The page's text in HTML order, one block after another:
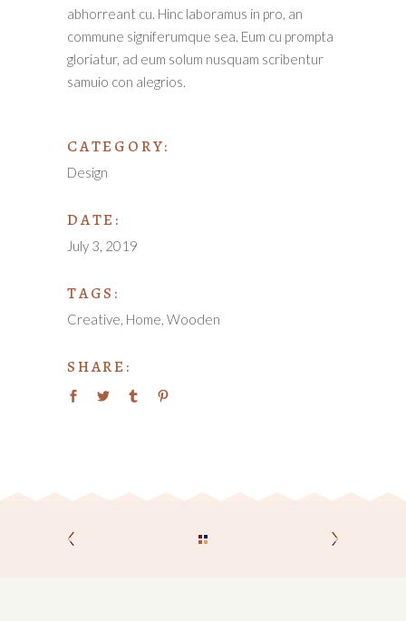
abhorreant cu. Hinc laboramus in pro, an
commune signiferumque sea. Eum cu prompta
gloriatur, ad eum solum nusquam scribentur
samuio con alegrios.
CATEGORY:
Design
DATE:
July 3, 2019
TAGS:
Creative Home Wooden
SHARE: